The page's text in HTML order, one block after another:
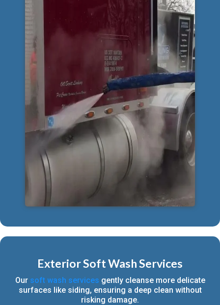
Exterior Soft Wash Services
Our soft wash services gently cleanse more delicate
surfaces like siding, ensuring a deep clean without
risking damage.